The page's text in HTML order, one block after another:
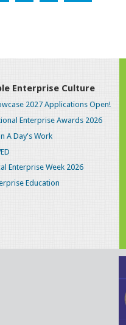
Enterprise Culture
2027 Applications Open!
Enterprise Awards 2026
A Day's Work
Enterprise Week 2026
Education